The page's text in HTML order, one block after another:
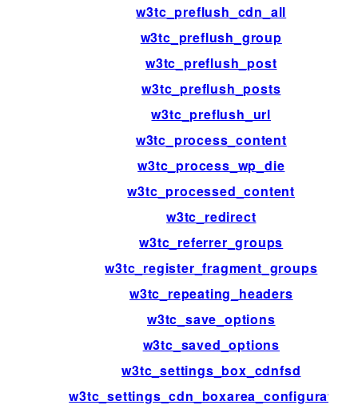
w3tc_preflush_cdn_all
w3tc_preflush_group
w3tc_preflush_post
w3tc_preflush_posts
w3tc_preflush_url
w3tc_process_content
w3tc_process_wp_die
w3tc_processed_content
w3tc_redirect
w3tc_referrer_groups
w3tc_register_fragment_groups
w3tc_repeating_headers
w3tc_save_options
w3tc_saved_options
w3tc_settings_box_cdnfsd
w3tc_settings_cdn_boxarea_configuration